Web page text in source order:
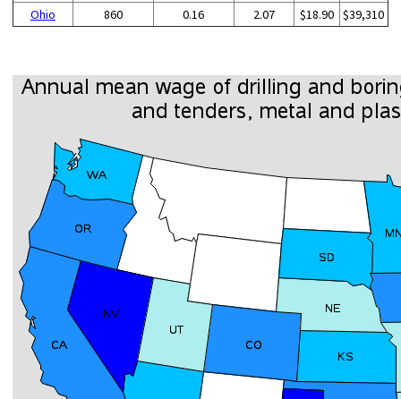
Ohio
860 0.16 2.07 $18.90 $39,310